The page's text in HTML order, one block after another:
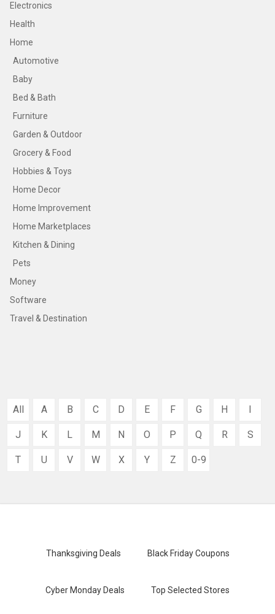
Electronics
Health
Home
Automotive
Baby
Bed & Bath
Furniture
Garden & Outdoor
Grocery & Food
Hobbies & Toys
Home Decor
Home Improvement
Home Marketplaces
Kitchen & Dining
Pets
Money
Software
Travel & Destination
All A B C D E F G H I
J K L M N O P Q R S
T U V W X Y Z 0-9
Thanksgiving Deals Black Friday Coupons
Cyber Monday Deals Top Selected Stores